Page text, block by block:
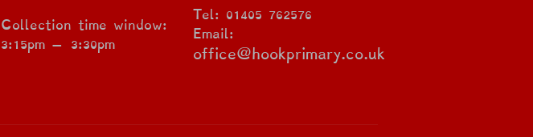
Collection time window:
3:15pm – 3:30pm
Tel: 01405 762576
Email:
office@hookprimary.co.uk